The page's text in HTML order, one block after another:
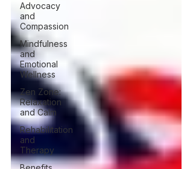
Advocacy
and
Compassion
Mindfulness
and
Emotional
Wellness
Zen Zone:
Relaxation
and Calm
Rehabilitation
and
Therapy